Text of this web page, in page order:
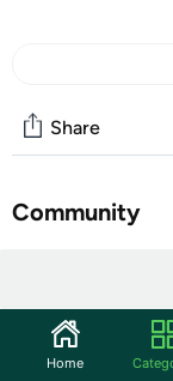
Share
Community
Orchid Scent:
& Earth
Home